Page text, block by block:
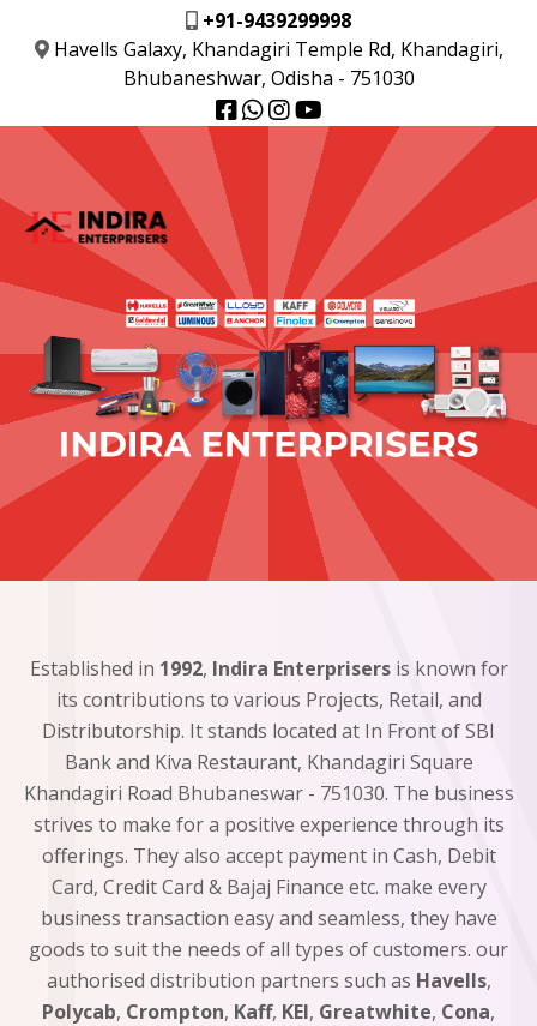
+91-9439299998
Havells Galaxy, Khandagiri Temple Rd, Khandagiri,
Bhubaneshwar, Odisha - 751030
Established in 1992, Indira Enterprisersis known for
its contributions to various Projects, Retail, and
Distributorship. It stands located at In Front of SBI
Bank and Kiva Restaurant, Khandagiri Square
Khandagiri Road Bhubaneswar - 751030. The business
strives to make for a positive experience through its
offerings. They also accept payment in Cash, Debit
Card, Credit Card & Bajaj Finance etc. make every
business transaction easy and seamless, they have
goods to suit the needs of all types of customers. our
authorised distribution partners such as Havells,
Polycab, Crompton, Kaff, KEI, Greatwhite, Cona,